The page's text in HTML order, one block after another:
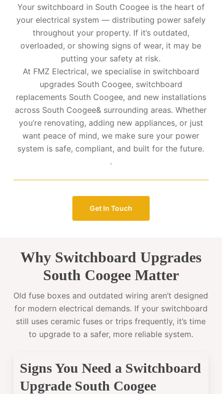
Your switchboard in South Coogee is the heart of
your electrical system — distributing power safely
throughout your property. If it’s outdated,
overloaded, or showing signs of wear, it may be
putting your safety at risk.
At FMZ Electrical, we specialise in switchboard
upgrades South Coogee, switchboard
replacements South Coogee, and new installations
across South Coogee& surrounding areas. Whether
you’re renovating, adding new appliances, or just
want peace of mind, we make sure your power
system is safe, compliant, and built for the future.
.
Get In Touch
Why Switchboard Upgrades
South Coogee Matter
Old fuse boxes and outdated wiring aren’t designed
for modern electrical demands. If your switchboard
still uses ceramic fuses or trips frequently, it’s time
to upgrade to a safer, more reliable system.
Signs You Need a Switchboard
Upgrade South Coogee